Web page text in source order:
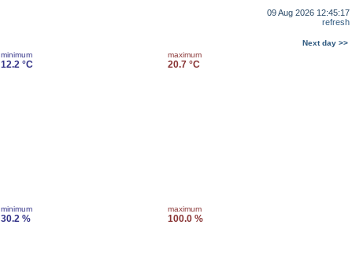
09 Aug 2026 12:45:17
refresh
Next day >>
minimum
12.2 °C
maximum
20.7 °C
minimum
30.2 %
maximum
100.0 %